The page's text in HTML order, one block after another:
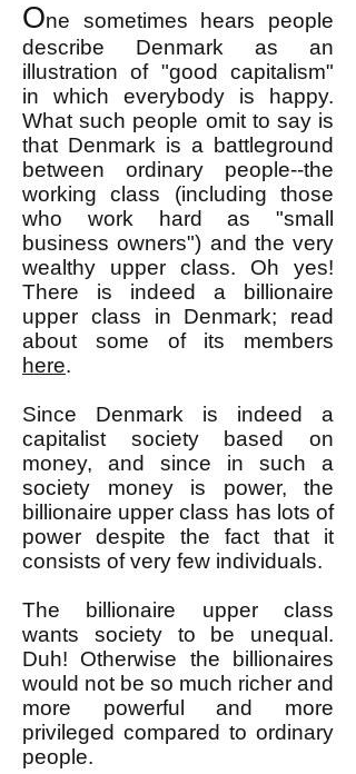
One sometimes hears people
describe Denmark as an
illustration of "good capitalism"
in which everybody is happy.
What such people omit to say is
that Denmark is a battleground
between ordinary people--the
working class (including those
who work hard as "small
business owners") and the very
wealthy upper class. Oh yes!
There is indeed a billionaire
upper class in Denmark; read
about some of its members
here.
Since Denmark is indeed a
capitalist society based on
money, and since in such a
society money is power, the
billionaire upper class has lots of
power despite the fact that it
consists of very few individuals.
The billionaire upper class
wants society to be unequal.
Duh! Otherwise the billionaires
would not be so much richer and
more powerful and more
privileged compared to ordinary
people.